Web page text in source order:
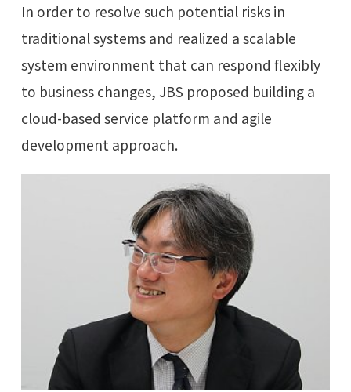
In order to resolve such potential risks in
traditional systems and realized a scalable
system environment that can respond flexibly
to business changes, JBS proposed building a
cloud-based service platform and agile
development approach.